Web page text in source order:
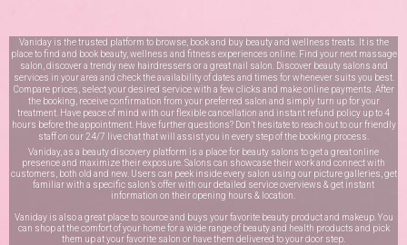
Vaniday is the trusted platform to browse, book and buy beauty and wellness treats. It is the
place to find and book beauty, wellness and fitness experiences online. Find your next massage
salon, discover a trendy new hairdressers or a great nail salon. Discover beauty salons and
services in your area and check the availability of dates and times for whenever suits you best.
Compare prices, select your desired service with a few clicks and make online payments. After
the booking, receive confirmation from your preferred salon and simply turn up for your
treatment. Have peace of mind with our flexible cancellation and instant refund policy up to 4
hours before the appointment. Have further questions? Don’t hesitate to reach out to our friendly
staff on our 24/7 live chatthat will assist you in every step of the booking process.
Vaniday, as a beauty discovery platform is a place for beauty salons to get a great online
presence and maximize their exposure. Salons can showcase their work and connect with
customers, both old and new. Users can peek inside every salon using our picture galleries, get
familiar with a specific salon’s offer with our detailed service overviews & get instant
information on their opening hours & location.
Vaniday is also a great place to source and buys your favorite beauty product and makeup. You
can shop at the comfort of your home for a wide range of beauty and health products and pick
them up at your favorite salon or have them delivered to your door step.